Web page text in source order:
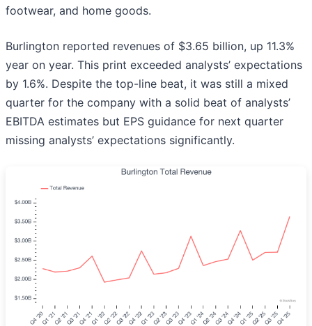
footwear, and home goods.
Burlington reported revenues of $3.65 billion, up 11.3%
year on year. This print exceeded analysts’ expectations
by 1.6%. Despite the top-line beat, it was still a mixed
quarter for the company with a solid beat of analysts’
EBITDA estimates but EPS guidance for next quarter
missing analysts’ expectations significantly.